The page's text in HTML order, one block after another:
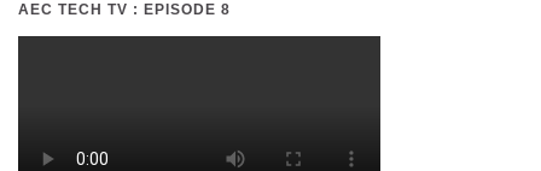
AEC TECH TV : EPISODE 8